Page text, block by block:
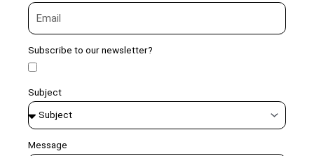
Subscribe to our newsletter?
Subject
Message